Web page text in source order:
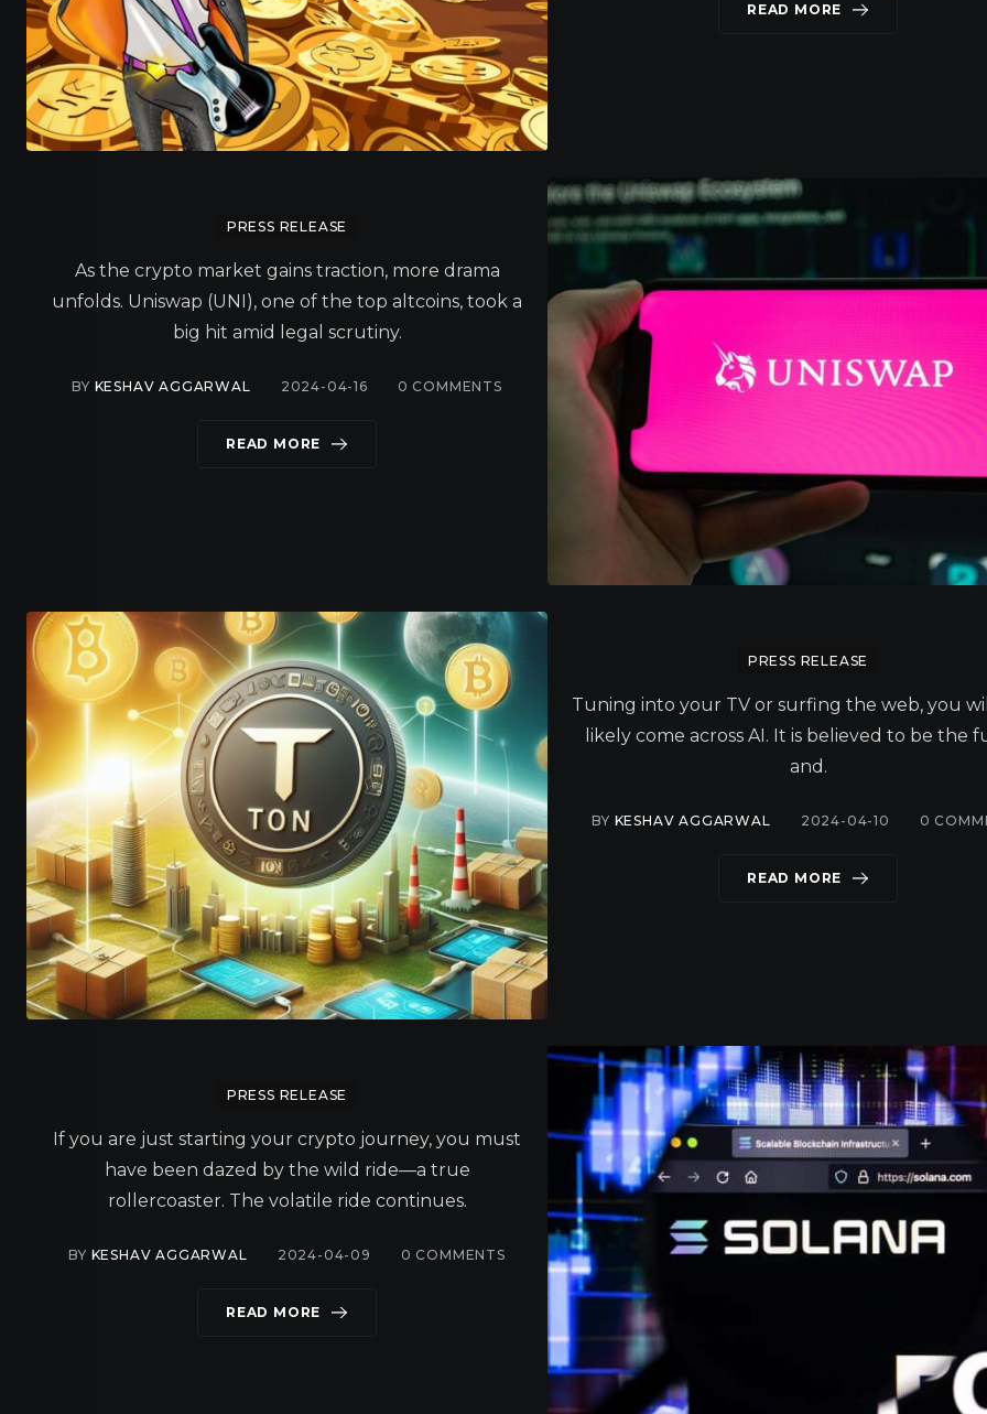
READ MORE
PRESS RELEASE
As the crypto market gains traction, more drama
unfolds. Uniswap (UNI), one of the top altcoins, took a
big hit amid legal scrutiny.
BY KESHAV AGGARWAL 2024-04-16 0 COMMENTS
READ MORE
PRESS RELEASE
Tuning into your TV or surfing the web, you
likely come across AI. It is believed to be the
and.
BY KESHAV AGGARWAL 2024-04-10 0
READ MORE
PRESS RELEASE
If you are just starting your crypto journey, you must
have been dazed by the wild ride—a true
rollercoaster. The volatile ride continues.
BY KESHAV AGGARWAL 2024-04-09 0 COMMENTS
READ MORE